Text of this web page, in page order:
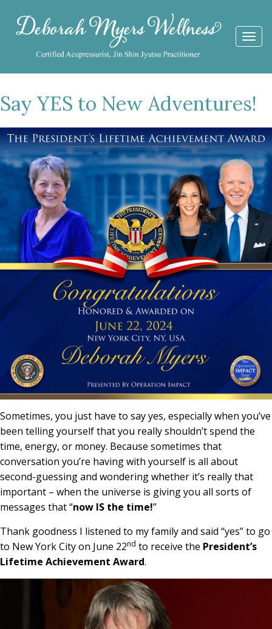
Say YES to New Adventures!
Sometimes, you just have to say yes, especially when you’ve
been telling yourself that you really shouldn’t spend the
time, energy, or money. Because sometimes that
conversation you’re having with yourself is all about
second-guessing and wondering whether it’s really that
important – when the universe is giving you all sorts of
messages that “now IS the time!”
Thank goodness I listened to my family and said “yes” to go
to New York City on June 22nd to receive the President’s
Lifetime Achievement Award.